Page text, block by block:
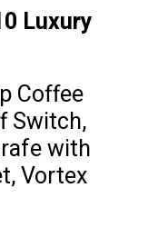
Luxury
Coffee
Switch,
with
Vortex